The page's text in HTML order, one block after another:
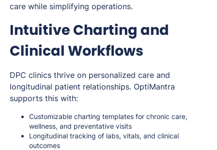
care while simplifying operations.
Intuitive Charting and
Clinical Workflows
DPC clinics thrive on personalized care and
longitudinal patient relationships. OptiMantra
supports this with:
Customizable charting templates for chronic care,
wellness, and preventative visits
Longitudinal tracking of labs, vitals, and clinical
outcomes